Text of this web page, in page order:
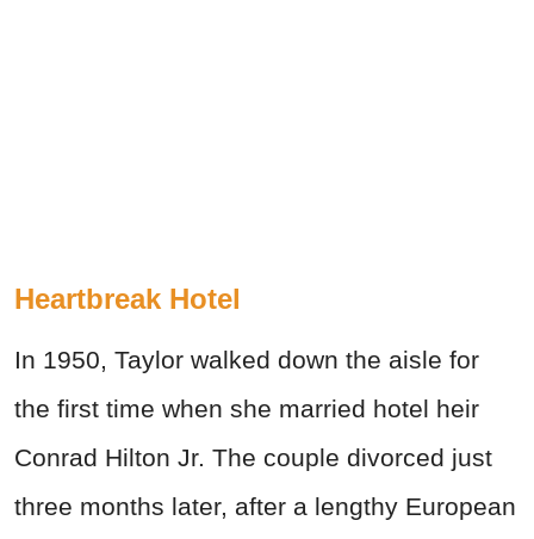
Heartbreak Hotel
In 1950, Taylor walked down the aisle for
the first time when she married hotel heir
Conrad Hilton Jr. The couple divorced just
three months later, after a lengthy European